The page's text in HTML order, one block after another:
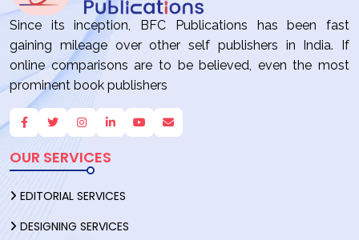
Since its inception, BFC Publications has been fast
gaining mileage over other self publishers in India. If
online comparisons are to be believed, even the most
prominent book publishers
OUR SERVICES
EDITORIAL SERVICES
DESIGNING SERVICES